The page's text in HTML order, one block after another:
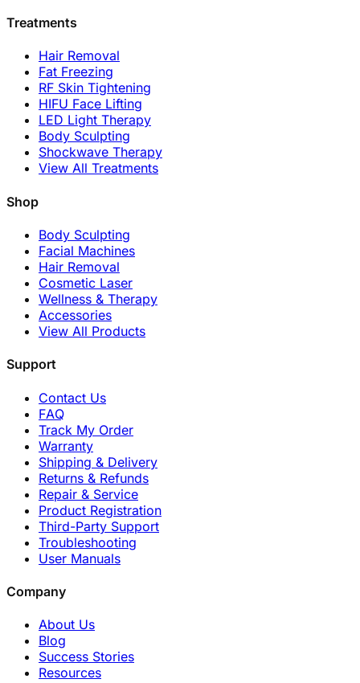
Treatments
Hair Removal
Fat Freezing
RF Skin Tightening
HIFU Face Lifting
LED Light Therapy
Body Sculpting
Shockwave Therapy
View All Treatments
Shop
Body Sculpting
Facial Machines
Hair Removal
Cosmetic Laser
Wellness & Therapy
Accessories
View All Products
Support
Contact Us
FAQ
Track My Order
Warranty
Shipping & Delivery
Returns & Refunds
Repair & Service
Product Registration
Third-Party Support
Troubleshooting
User Manuals
Company
About Us
Blog
Success Stories
Resources